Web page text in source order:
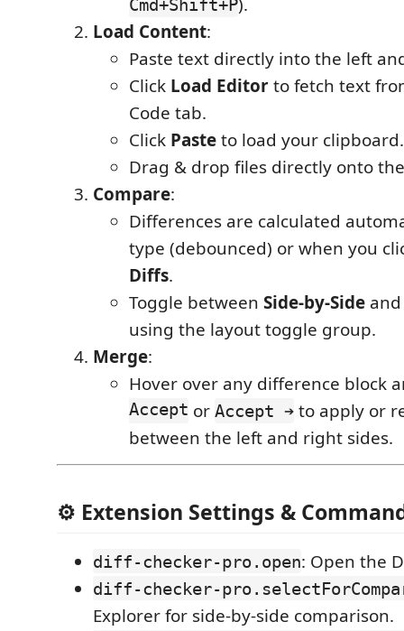
Cmd+Shift+P
Load Content:
Paste text directly into the left
Click Load Editorto fetch text
Code tab.
Click Pasteto load your clipboard.
Drag & drop files directly onto
Compare:
Differences are calculated
type (debounced) or when you
Diffs.
Toggle between Side-by-Side
using the layout toggle group.
Merge:
Hover over any difference block
Accept or Accept ➔ to apply or
between the left and right sides.
⚙️ Extension Settings &
diff-checker-pro.open: Open the
diff-checker-
Explorer for side-by-side comparison.